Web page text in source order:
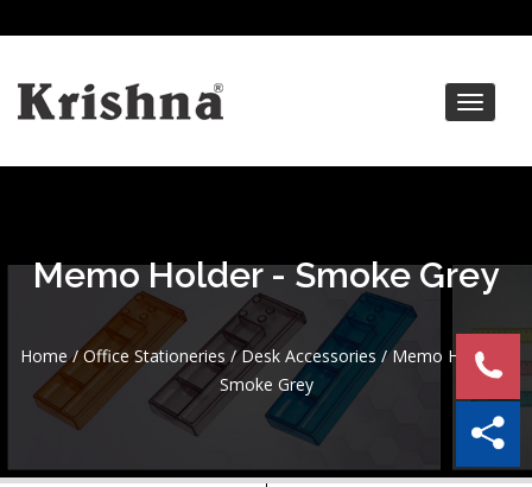
Toggle
Memo Holder - Smoke Grey
Home/Office Stationeries /Desk Accessories / Memo Holder –
Smoke Grey